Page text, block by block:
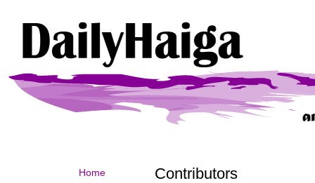
Home
Contributors